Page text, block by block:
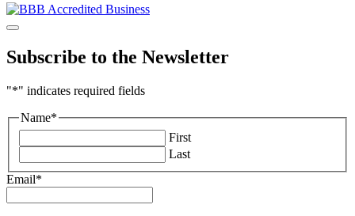
Subscribe to the Newsletter
"*" indicates required fields
Name*
First
Last
Email*